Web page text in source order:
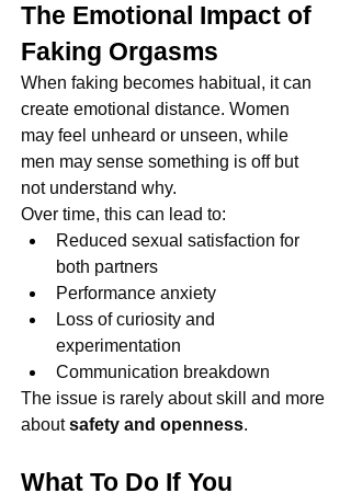
The Emotional Impact of
Faking Orgasms
When faking becomes habitual, it can
create emotional distance. Women
may feel unheard or unseen, while
men may sense something is off but
not understand why.
Over time, this can lead to:
Reduced sexual satisfaction for
both partners
Performance anxiety
Loss of curiosity and
experimentation
Communication breakdown
The issue is rarely about skill and more
about safety and openness.
What To Do If You